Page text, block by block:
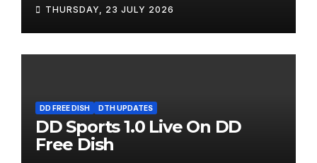
THURSDAY, 23 JULY 2026
DD FREE DISH DTH UPDATES
DD Sports 1.0 Live On DD
Free Dish